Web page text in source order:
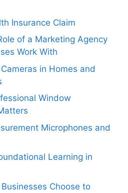
Insurance Claim
of a Marketing Agency
Work With
in Homes and
Window
Microphones and
Learning in
Choose to